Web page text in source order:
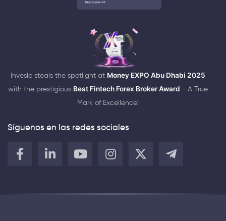
Inveslo steals the spotlight at Money EXPO Abu Dhabi 2025
with the prestigious Best Fintech Forex Broker Award - A True
Mark of Excellence!
Síguenos en las redes sociales